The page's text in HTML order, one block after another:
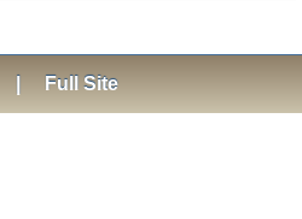
Full Site